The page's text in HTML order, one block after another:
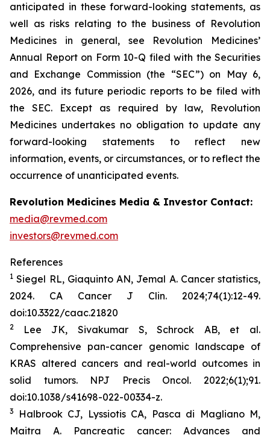
anticipated in these forward-looking statements, as
well as risks relating to the business of Revolution
Medicines in general, see Revolution Medicines’
Annual Report on Form 10-Q filed with the Securities
and Exchange Commission (the “SEC”) on May 6,
2026, and its future periodic reports to be filed with
the SEC. Except as required by law, Revolution
Medicines undertakes no obligation to update any
forward-looking statements to reflect new
information, events, or circumstances, or to reflect the
occurrence of unanticipated events.
Revolution Medicines Media & Investor Contact:
media@revmed.com
investors@revmed.com
References
1 Siegel RL, Giaquinto AN, Jemal A. Cancer statistics,
2024. CA Cancer J Clin. 2024;74(1):12-49.
doi:10.3322/caac.21820
2
Lee JK, Sivakumar S, Schrock AB, et al.
Comprehensive pan-cancer genomic landscape of
KRAS altered cancers and real-world outcomes in
solid tumors. NPJ Precis Oncol. 2022;6(1);91.
doi:10.1038/s41698-022-00334-z.
3
Halbrook CJ, Lyssiotis CA, Pasca di Magliano M,
Maitra A. Pancreatic cancer: Advances and